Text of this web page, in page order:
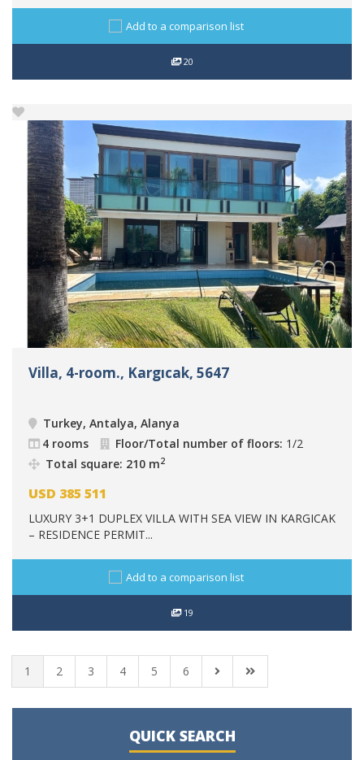
Add to a comparison list
20
Villa, 4-room., Kargıcak, 5647
Turkey, Antalya, Alanya
4 rooms
Floor/Total number of floors: 1/2
Total square: 210 m2
USD 385 511
LUXURY 3+1 DUPLEX VILLA WITH SEA VIEW IN KARGICAK
– RESIDENCE PERMIT...
Add to a comparison list
19
1 2 3 4 5 6
QUICK SEARCH